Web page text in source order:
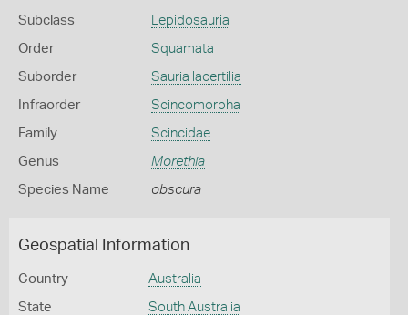
Subclass Lepidosauria
Order Squamata
Suborder Sauria lacertilia
Infraorder Scincomorpha
Family Scincidae
Genus Morethia
Species Name obscura
Geospatial Information
Country Australia
State South Australia